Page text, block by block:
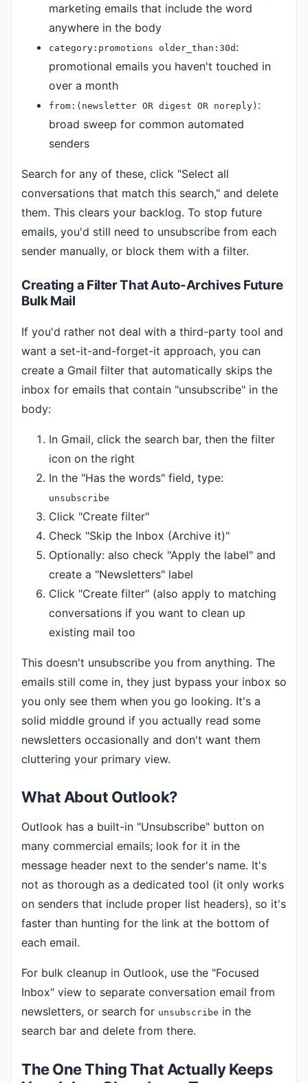
marketing emails that include the word
anywhere in the body
category:promotions older_than:30d :
promotional emails you haven't touched in
over a month
from:(newsletter OR digest OR noreply) :
broad sweep for common automated
senders
Search for any of these, click "Select all
conversations that match this search," and delete
them. This clears your backlog. To stop future
emails, you'd still need to unsubscribe from each
sender manually, or block them with a filter.
Creating a Filter That Auto-Archives Future
Bulk Mail
If you'd rather not deal with a third-party tool and
want a set-it-and-forget-it approach, you can
create a Gmail filter that automatically skips the
inbox for emails that contain "unsubscribe" in the
body:
In Gmail, click the search bar, then the filter
icon on the right
In the "Has the words" field, type:
unsubscribe
Click "Create filter"
Check "Skip the Inbox (Archive it)"
Optionally: also check "Apply the label" and
create a "Newsletters" label
Click "Create filter" (also apply to matching
conversations if you want to clean up
existing mail too
This doesn't unsubscribe you from anything. The
emails still come in, they just bypass your inbox so
you only see them when you go looking. It's a
solid middle ground if you actually read some
newsletters occasionally and don't want them
cluttering your primary view.
What About Outlook?
Outlook has a built-in "Unsubscribe" button on
many commercial emails; look for it in the
message header next to the sender's name. It's
not as thorough as a dedicated tool (it only works
on senders that include proper list headers), so it's
faster than hunting for the link at the bottom of
each email.
For bulk cleanup in Outlook, use the "Focused
Inbox" view to separate conversation email from
newsletters, or search for unsubscribe in the
search bar and delete from there.
The One Thing That Actually Keeps